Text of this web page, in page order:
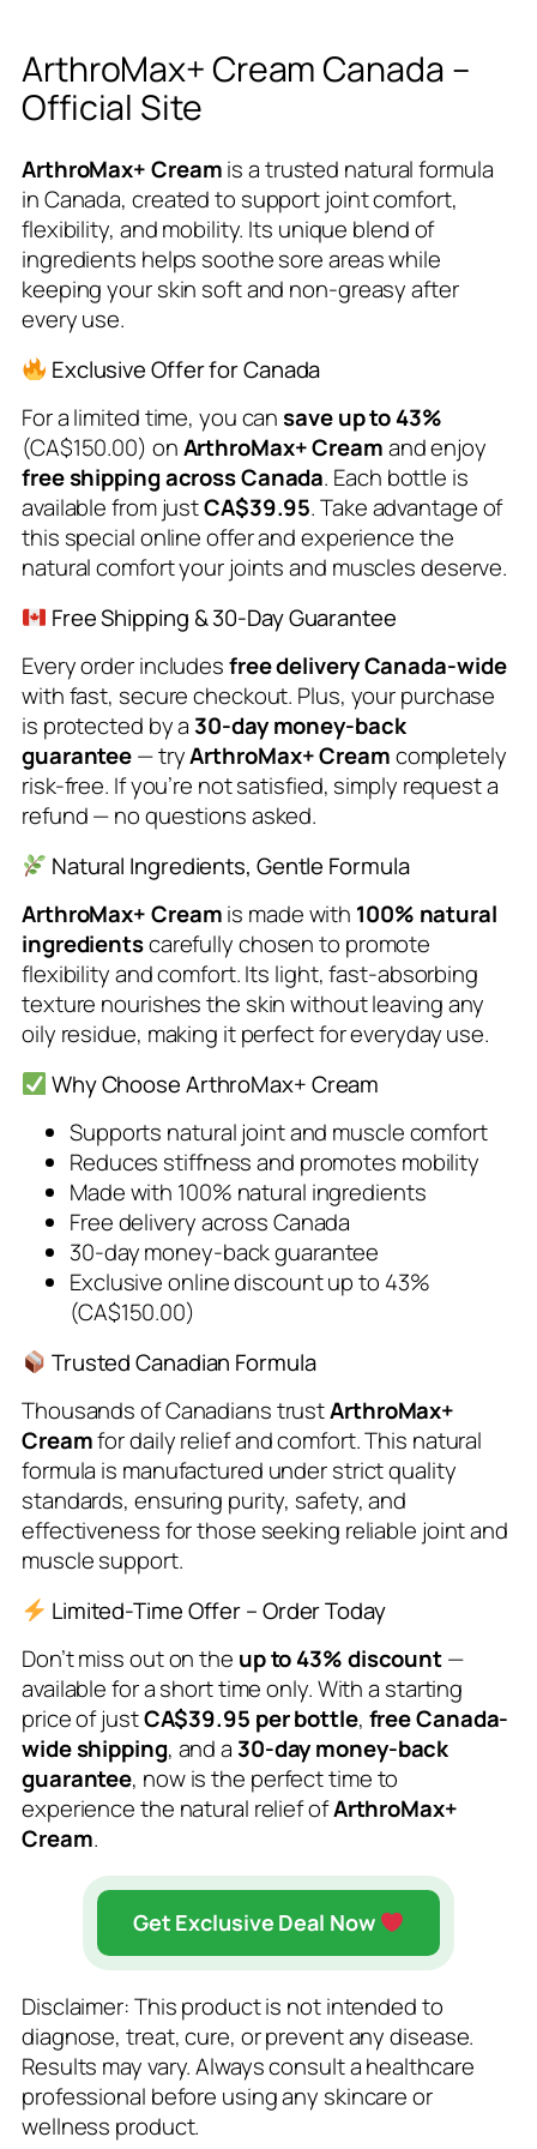
ArthroMax+ Cream Canada –
Official Site
ArthroMax+ Creamis a trusted natural formula
in Canada, created to support joint comfort,
flexibility, and mobility. Its unique blend of
ingredients helps soothe sore areas while
keeping your skin soft and non-greasy after
every use.
Exclusive Offer for Canada
For a limited time, you cansave up to 43%
(CA$150.00) onArthroMax+ Creamand enjoy
free shipping across Canada. Each bottle is
available from justCA$39.95. Take advantage of
this special online offer and experience the
natural comfort your joints and muscles deserve.
Free Shipping & 30-Day Guarantee
Every order includesfree delivery Canada-wide
with fast, secure checkout. Plus, your purchase
is protected by a 30-day money-back
guarantee— tryArthroMax+ Creamcompletely
risk-free. If you’re not satisfied, simply request a
refund — no questions asked.
Natural Ingredients, Gentle Formula
ArthroMax+ Creamis made with 100% natural
ingredientscarefully chosen to promote
flexibility and comfort. Its light, fast-absorbing
texture nourishes the skin without leaving any
oily residue, making it perfect for everyday use.
Why Choose ArthroMax+ Cream
Supports natural joint and muscle comfort
Reduces stiffness and promotes mobility
Made with 100% natural ingredients
Free delivery across Canada
30-day money-back guarantee
Exclusive online discount up to 43%
(CA$150.00)
Trusted Canadian Formula
Thousands of Canadians trustArthroMax+
Creamfor daily relief and comfort. This natural
formula is manufactured under strict quality
standards, ensuring purity, safety, and
effectiveness for those seeking reliable joint and
muscle support.
Limited-Time Offer – Order Today
Don’t miss out on the up to 43% discount—
available for a short time only. With a starting
price of justCA$39.95 per bottle, free Canada-
wide shipping, and a 30-day money-back
guarantee, now is the perfect time to
experience the natural relief ofArthroMax+
Cream.
Get Exclusive Deal Now
Disclaimer: This product is not intended to
diagnose, treat, cure, or prevent any disease.
Results may vary. Always consult a healthcare
professional before using any skincare or
wellness product.